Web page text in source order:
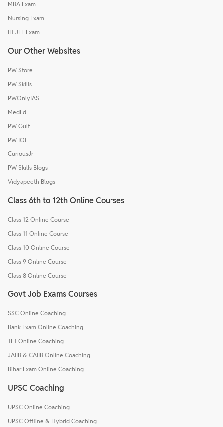
MBA Exam
Nursing Exam
IIT JEE Exam
Our Other Websites
PW Store
PW Skills
PWOnlyIAS
MedEd
PW Gulf
PW IOI
CuriousJr
PW Skills Blogs
Vidyapeeth Blogs
Class 6th to 12th Online Courses
Class 12 Online Course
Class 11 Online Course
Class 10 Online Course
Class 9 Online Course
Class 8 Online Course
Govt Job Exams Courses
SSC Online Coaching
Bank Exam Online Coaching
TET Online Coaching
JAIIB & CAIIB Online Coaching
Bihar Exam Online Coaching
UPSC Coaching
UPSC Online Coaching
UPSC Offline & Hybrid Coaching